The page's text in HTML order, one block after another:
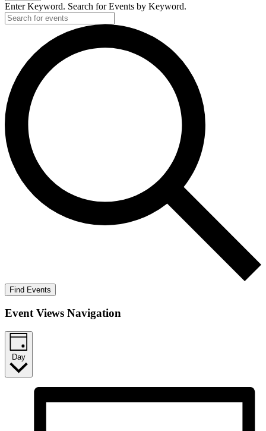
Enter Keyword. Search for Events by Keyword.
Find Events
Event Views Navigation
Day